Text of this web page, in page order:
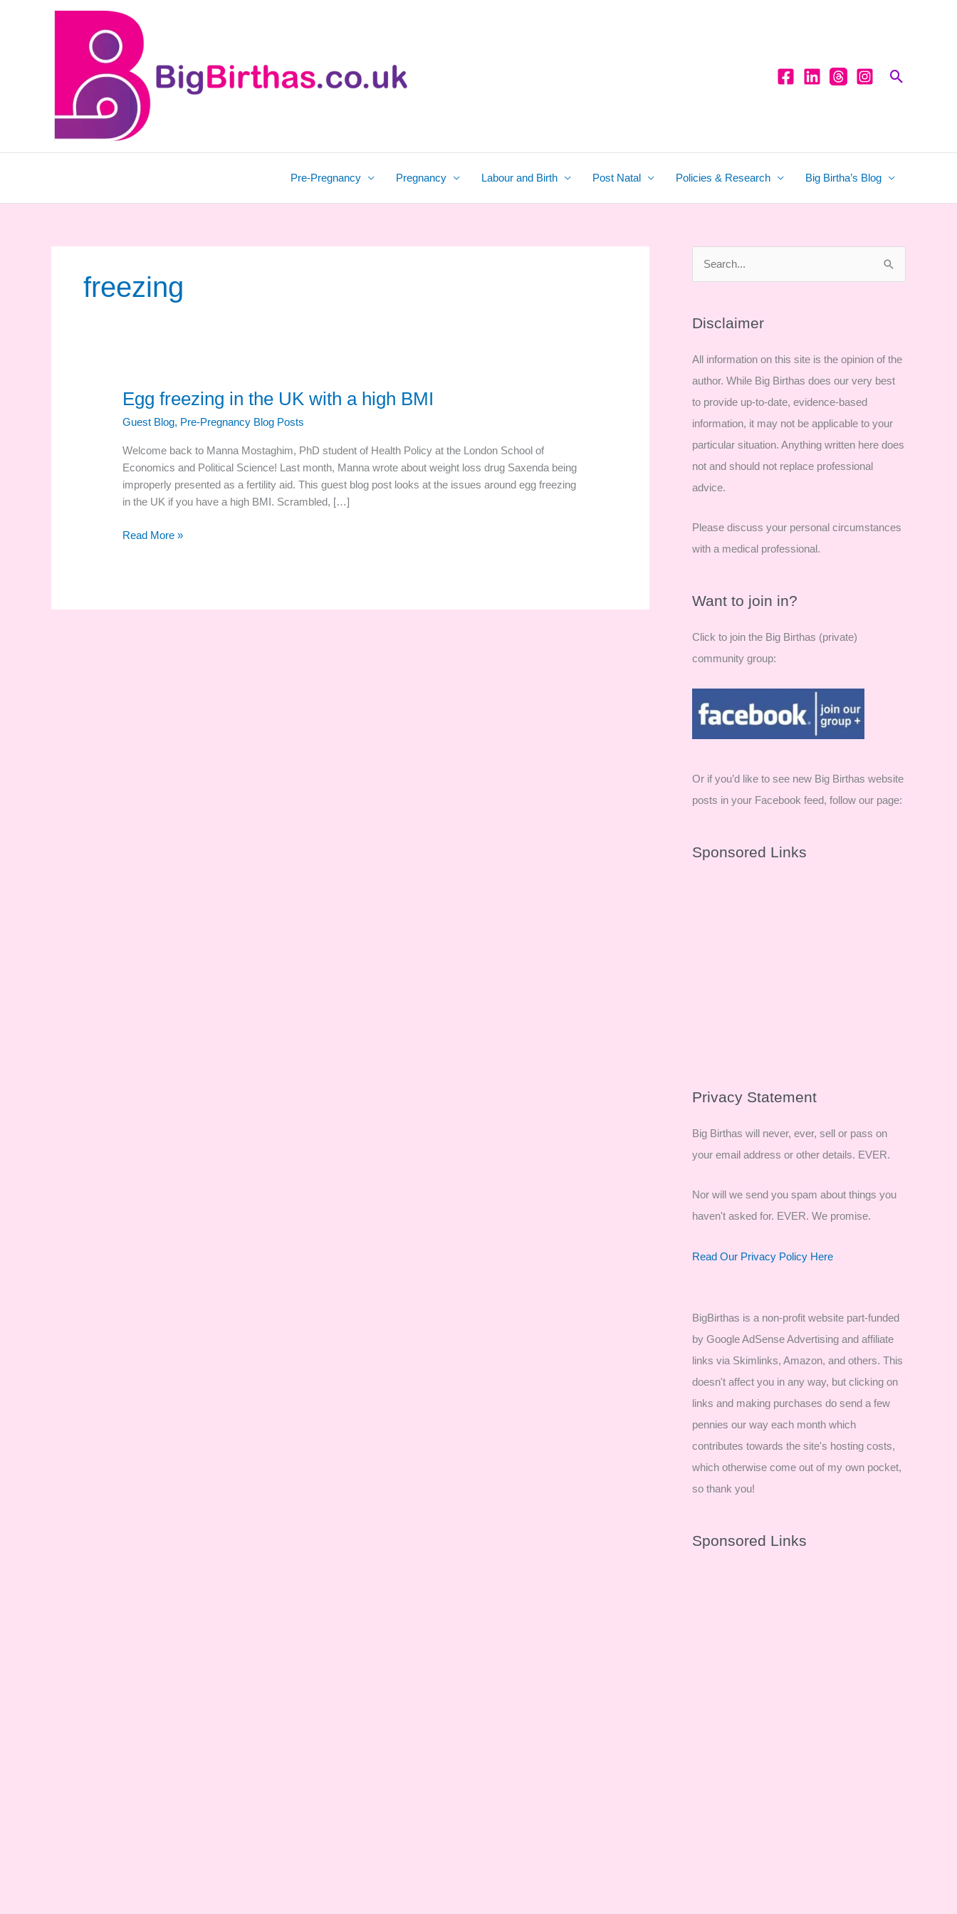
Search
Pre-Pregnancy Pregnancy Labour and Birth Post Natal Policies & Research Big Birtha’s Blog
freezing
Egg freezing in the UK with a high BMI
Guest Blog, Pre-Pregnancy Blog Posts
Welcome back to Manna Mostaghim, PhD student of Health Policy at the London School of
Economics and Political Science! Last month, Manna wrote about weight loss drug Saxenda being
improperly presented as a fertility aid. This guest blog post looks at the issues around egg freezing
in the UK if you have a high BMI. Scrambled, […]
Egg
Read More »
r
h
f
o
r
:
Disclaimer
All information on this site is the opinion of the
author. While Big Birthas does our very best
to provide up-to-date, evidence-based
information, it may not be applicable to your
particular situation. Anything written here does
not and should not replace professional
advice.
Please discuss your personal circumstances
with a medical professional.
Want to join in?
Click to join the Big Birthas (private)
community group:
Or if you’d like to see new Big Birthas website
posts in your Facebook feed, follow our page:
Sponsored Links
Privacy Statement
Big Birthas will never, ever, sell or pass on
your email address or other details. EVER.
Nor will we send you spam about things you
haven't asked for. EVER. We promise.
Read Our Privacy Policy Here
BigBirthas is a non-profit website part-funded
by Google AdSense Advertising and affiliate
links via Skimlinks, Amazon, and others. This
doesn't affect you in any way, but clicking on
links and making purchases do send a few
pennies our way each month which
contributes towards the site's hosting costs,
which otherwise come out of my own pocket,
so thank you!
Sponsored Links